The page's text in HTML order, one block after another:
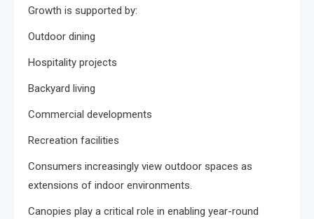
Growth is supported by:
Outdoor dining
Hospitality projects
Backyard living
Commercial developments
Recreation facilities
Consumers increasingly view outdoor spaces as
extensions of indoor environments.
Canopies play a critical role in enabling year-round